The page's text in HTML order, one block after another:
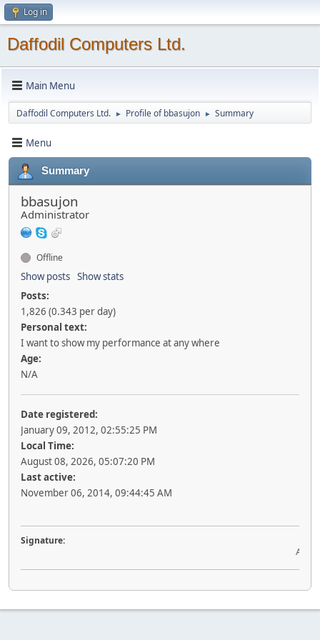
Log in
Daffodil Computers Ltd.
Main Menu
Daffodil Computers Ltd. ► Profile of bbasujon ► Summary
Menu
Summary
bbasujon
Administrator
Offline
Show posts Show stats
Posts:
1,826 (0.343 per day)
Personal text:
I want to show my performance at any where
Age:
N/A
Date registered:
January 09, 2012, 02:55:25 PM
Local Time:
August 08, 2026, 05:07:20 PM
Last active:
November 06, 2014, 09:44:45 AM
Signature: